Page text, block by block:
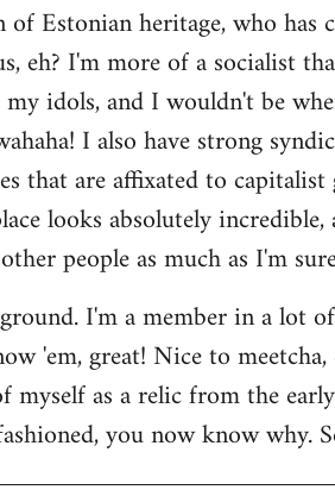
of Estonian heritage, who
eh? I'm more of a socialist
idols, and I wouldn't be
I also have strong
that are affixated to
looks absolutely
people as much as I'm
I'm a member in a lot
'em, great! Nice to
as a relic from the
you now know why.